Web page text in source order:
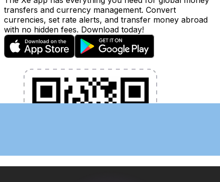
transfers and currency management. Convert
currencies, set rate alerts, and transfer money abroad
with no hidden fees. Download today!